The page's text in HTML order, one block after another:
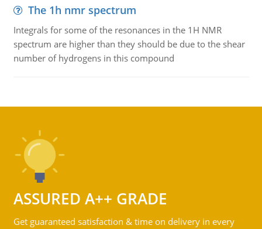
The 1h nmr spectrum
Integrals for some of the resonances in the 1H NMR
spectrum are higher than they should be due to the shear
number of hydrogens in this compound
ASSURED A++ GRADE
Get guaranteed satisfaction & time on delivery in every